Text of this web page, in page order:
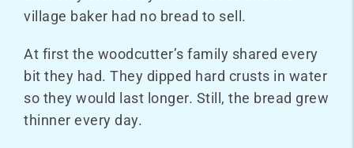
village baker had no bread to sell.
At first the woodcutter’s family shared every
bit they had. They dipped hard crusts in water
so they would last longer. Still, the bread grew
thinner every day.